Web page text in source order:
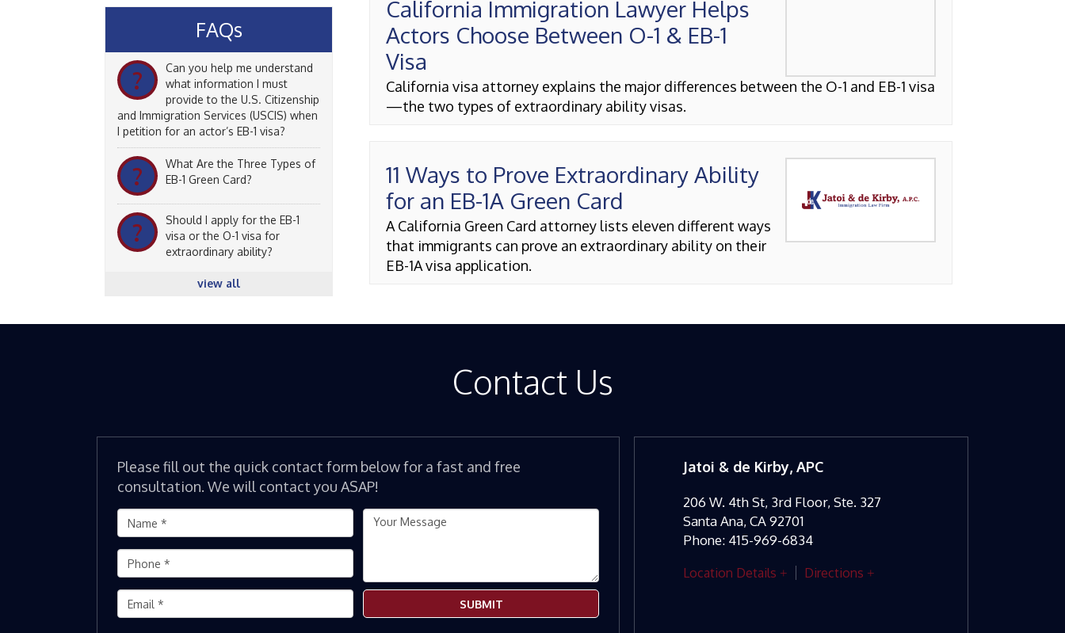
FAQs
?
Can you help me understand
what information I must
provide to the U.S. Citizenship
and Immigration Services (USCIS) when
I petition for an actor’s EB-1 visa?
?
What Are the Three Types of
EB-1 Green Card?
?
Should I apply for the EB-1
visa or the O-1 visa for
extraordinary ability?
view all
California Immigration Lawyer Helps
Actors Choose Between O-1 & EB-1
Visa
California visa attorney explains the major differences between the O-1 and EB-1 visa
—the two types of extraordinary ability visas.
11 Ways to Prove Extraordinary Ability
for an EB-1A Green Card
A California Green Card attorney lists eleven different ways
that immigrants can prove an extraordinary ability on their
EB-1A visa application.
Contact Us
Please fill out the quick contact form below for a fast and free
consultation. We will contact you ASAP!
SUBMIT
Jatoi & de Kirby, APC
206 W. 4th St, 3rd Floor, Ste. 327
Santa Ana,CA 92701
Phone: 415-969-6834
Location Details Directions